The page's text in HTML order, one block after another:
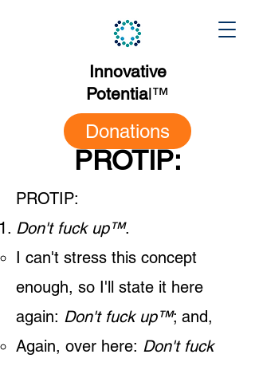
Innovative
Potential™
Donations
PROTIP:
PROTIP:​
Don't fuck up™.
I can't stress this concept
enough, so I'll state it here
again: Don't fuck up™; and,
Again, over here: Don't fuck